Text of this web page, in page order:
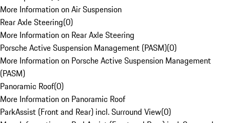
More Information on Air Suspension
Rear Axle Steering(0)
More Information on Rear Axle Steering
Porsche Active Suspension Management (PASM)(0)
More Information on Porsche Active Suspension Management
(PASM)
Panoramic Roof(0)
More Information on Panoramic Roof
ParkAssist (Front and Rear) incl. Surround View(0)